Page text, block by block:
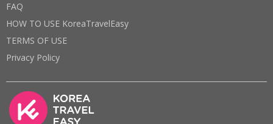
FAQ
HOW TO USE KoreaTravelEasy
TERMS OF USE
Privacy Policy